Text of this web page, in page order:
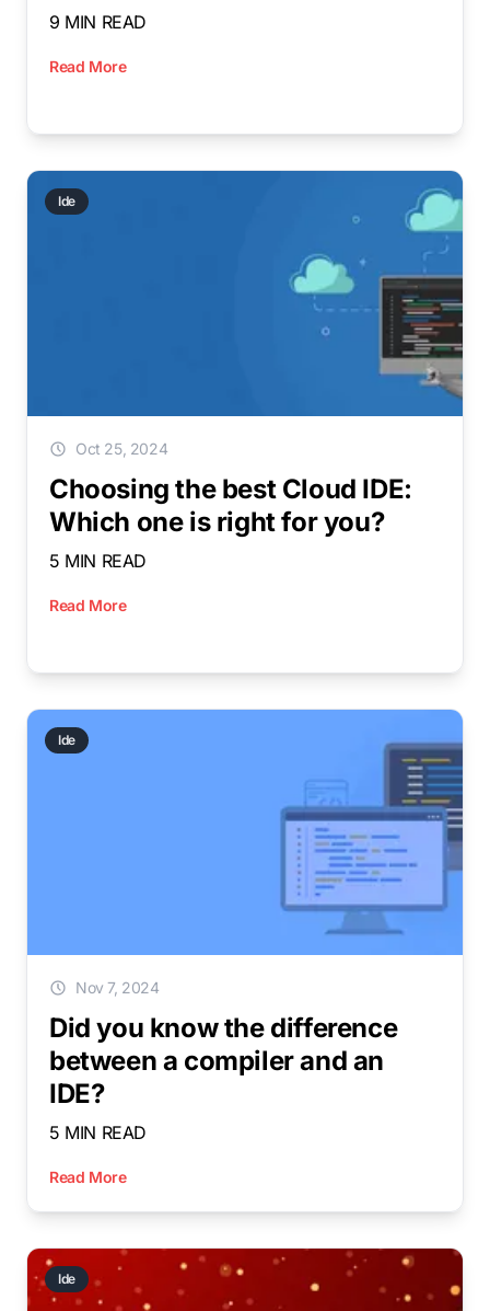
9 MIN READ
Read More
Ide
Oct 25, 2024
Choosing the best Cloud IDE:
Which one is right for you?
5 MIN READ
Read More
Ide
Nov 7, 2024
Did you know the difference
between a compiler and an
IDE?
5 MIN READ
Read More
Ide